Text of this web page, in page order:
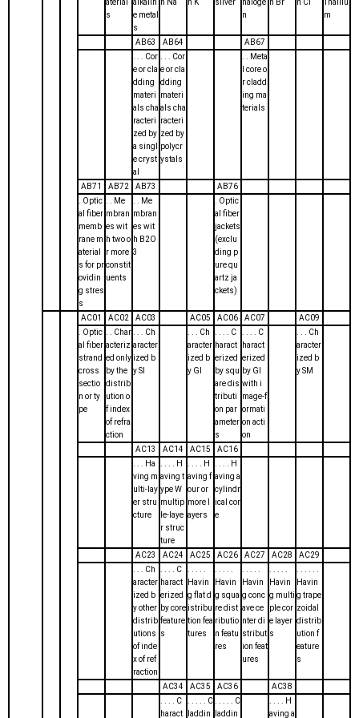
aterial
s
alkalin
e metal
s
h Na
h K
silver
haloge
n
h Br
h Cl
Thalliu
m
AB63 AB64
AB67
. . . Cor
e or cla
dding
materi
als cha
racteri
zed by
a singl
e cryst
al
. . . Cor
e or cla
dding
materi
als cha
racteri
zed by
polycr
ystals
. . Meta
l core o
r cladd
ing ma
terials
AB71 AB72 AB73
AB76
. Optic
al fiber
memb
rane m
aterial
s for pr
ovidin
g stres
s
. . Me
mbran
es wit
h two o
r more
constit
uents
. . Me
mbran
es wit
h B2O
3
. Optic
al fiber
jackets
(exclu
ding p
ure qu
artz ja
ckets)
AC01 AC02 AC03 AC05 AC06 AC07
AC09
. Optic
al fiber
strand
cross
sectio
n or ty
pe
. . Char
acteriz
ed only
by the
distrib
ution o
f index
of refra
ction
. . . Ch
aracter
ized b
y SI
. . . Ch
aracter
ized b
y GI
. . . . C
haract
erized
by squ
are dis
tributi
on par
ameter
s
. . . . C
haract
erized
by GI
with i
mage-f
ormati
on acti
on
. . . Ch
aracter
ized b
y SM
AC13 AC14 AC15
AC16
. . . Ha
ving m
ulti-lay
er stru
cture
. . . . H
aving t
ype W
multip
le-laye
r struc
ture
. . . . H
aving f
our or
more l
ayers
. . . . H
aving a
cylindr
ical cor
e
AC23 AC24 AC25 AC26 AC27 AC28
AC29
. . . Ch
aracter
ized b
y other
distrib
utions
of inde
x of ref
raction
. . . . C
haract
erized
by core
feature
s
Havin
g flat d
istribu
tion fea
tures
Havin
g squa
re dist
ributio
n featu
res
Havin
g conc
ave ce
nter di
stribut
ion feat
ures
Havin
g multi
ple cor
e layer
s
Havin
g trape
zoidal
distrib
ution f
eature
s
AC34 AC35 AC36
AC38
. . . . C
haract
. . . . . C
laddin
. . . . . C
laddin
. . . . H
aving a